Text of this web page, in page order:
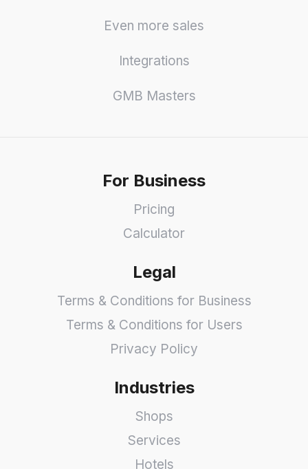
Even more sales
Integrations
GMB Masters
For Business
Pricing
Calculator
Legal
Terms & Conditions for Business
Terms & Conditions for Users
Privacy Policy
Industries
Shops
Services
Hotels